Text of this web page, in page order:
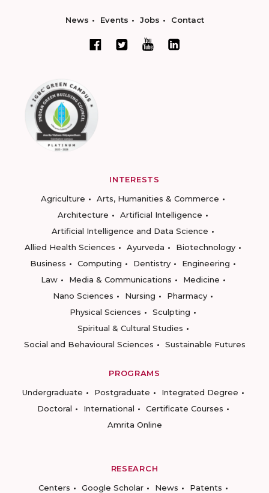
News Events Jobs Contact
INTERESTS
Agriculture
Arts, Humanities & Commerce
Architecture
Artificial Intelligence
Artificial Intelligence and Data Science
Allied Health Sciences
Ayurveda
Biotechnology
Business
Computing Dentistry
Engineering
Law
Media & Communications
Medicine
Nano Sciences
Nursing
Pharmacy
Physical Sciences
Sculpting
Spiritual & Cultural Studies
Social and Behavioural Sciences
Sustainable Futures
PROGRAMS
Undergraduate
Postgraduate
Integrated Degree
Doctoral
International
Certificate Courses
Amrita Online
RESEARCH
Centers
Google Scholar News
Patents